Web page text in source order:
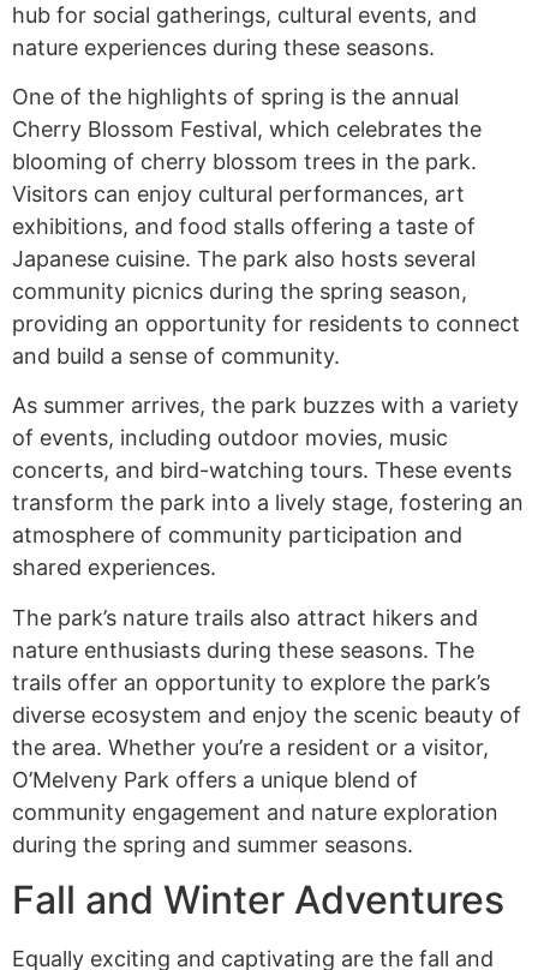
hub for social gatherings, cultural events, and
nature experiences during these seasons.
One of the highlights of spring is the annual
Cherry Blossom Festival, which celebrates the
blooming of cherry blossom trees in the park.
Visitors can enjoy cultural performances, art
exhibitions, and food stalls offering a taste of
Japanese cuisine. The park also hosts several
community picnics during the spring season,
providing an opportunity for residents to connect
and build a sense of community.
As summer arrives, the park buzzes with a variety
of events, including outdoor movies, music
concerts, and bird-watching tours. These events
transform the park into a lively stage, fostering an
atmosphere of community participation and
shared experiences.
The park’s nature trails also attract hikers and
nature enthusiasts during these seasons. The
trails offer an opportunity to explore the park’s
diverse ecosystem and enjoy the scenic beauty of
the area. Whether you’re a resident or a visitor,
O’Melveny Park offers a unique blend of
community engagement and nature exploration
during the spring and summer seasons.
Fall and Winter Adventures
Equally exciting and captivating are the fall and